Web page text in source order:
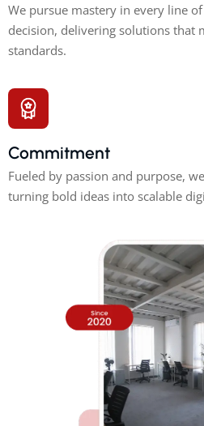
We pursue mastery in every line
decision, delivering solutions that
standards.
Commitment
Fueled by passion and purpose,
turning bold ideas into scalable